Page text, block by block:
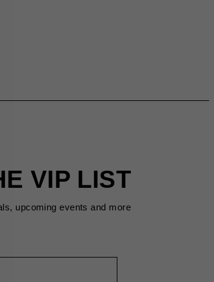
VIP LIST
upcoming events and more